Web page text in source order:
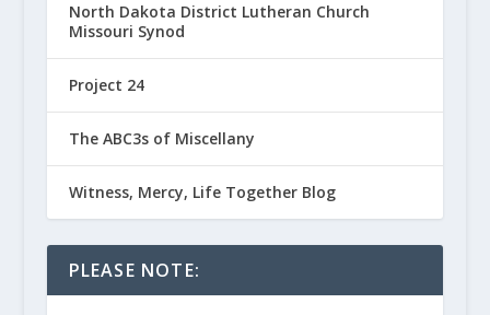
North Dakota District Lutheran Church
Missouri Synod
Project 24
The ABC3s of Miscellany
Witness, Mercy, Life Together Blog
PLEASE NOTE: